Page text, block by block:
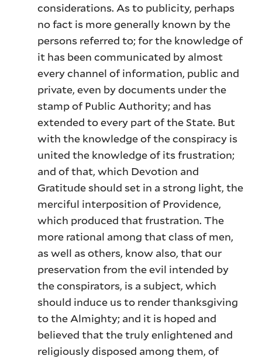
considerations. As to publicity, perhaps
no fact is more generally known by the
persons referred to; for the knowledge of
it has been communicated by almost
every channel of information, public and
private, even by documents under the
stamp of Public Authority; and has
extended to every part of the State. But
with the knowledge of the conspiracy is
united the knowledge of its frustration;
and of that, which Devotion and
Gratitude should set in a strong light, the
merciful interposition of Providence,
which produced that frustration. The
more rational among that class of men,
as well as others, know also, that our
preservation from the evil intended by
the conspirators, is a subject, which
should induce us to render thanksgiving
to the Almighty; and it is hoped and
believed that the truly enlightened and
religiously disposed among them, of